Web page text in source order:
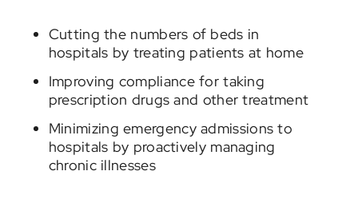
Cutting the numbers of beds in
hospitals by treating patients at home
Improving compliance for taking
prescription drugs and other treatment
Minimizing emergency admissions to
hospitals by proactively managing
chronic illnesses